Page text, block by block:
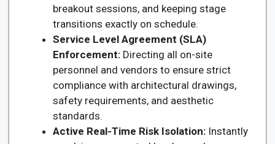
breakout sessions, and keeping stage
transitions exactly on schedule.
Service Level Agreement (SLA)
Enforcement: Directing all on-site
personnel and vendors to ensure strict
compliance with architectural drawings,
safety requirements, and aesthetic
standards.
Active Real-Time Risk Isolation: Instantly